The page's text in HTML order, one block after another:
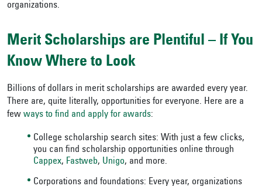
organizations.
Merit Scholarships are Plentiful – If You
Know Where to Look
Billions of dollars in merit scholarships are awarded every year.
There are, quite literally, opportunities for everyone. Here are a
few ways to find and apply for awards:
College scholarship search sites: With just a few clicks,
you can find scholarship opportunities online through
Cappex, Fastweb, Unigo, and more.
Corporations and foundations: Every year, organizations